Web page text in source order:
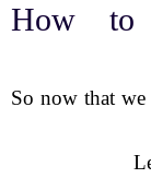
How to
So now that we